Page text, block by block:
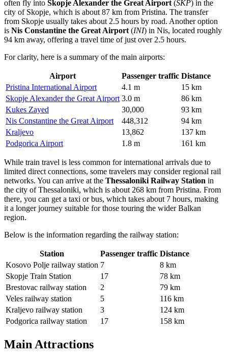
often fly into Skopje Alexander the Great Airport (SKP) in the
city of Skopje, which is about 87 km from Pristina. The transfer
from Skopje usually takes about 2.5 hours by road. Another option
is Nis Constantine the Great Airport (INI) in Nis, located roughly
94 km away, offering a travel time of just over 2.5 hours.
For clarity, here is a summary of the main airports:
Airport Passenger traffic Distance
Pristina International Airport
4.1 m
15 km
Skopje Alexander the Great Airport 3.0 m
86 km
Kukes Zayed
30,000
93 km
Nis Constantine the Great Airport
448,312
94 km
Kraljevo
13,862
137 km
Podgorica Airport
1.8 m 161 km
While train travel is less common for international arrivals due to
limited direct connections, some travelers may consider regional rail
networks. You can arrive at the Thessaloniki Railway Station in
the city of Thessaloniki, which is about 268 km from Pristina. From
there, you can get a taxi or bus, which takes about 7 hours, making
it a longer journey suitable for those touring the wider Balkan
region.
Below is the information regarding the railway station:
Station Passenger traffic Distance
Kosovo Polje railway station 7
8 km
Skopje Train Station
17
78 km
Brestovac railway station
2
79 km
Veles railway station
5
116 km
Kraljevo railway station
3
124 km
Podgorica railway station
17 158 km
Main Attractions